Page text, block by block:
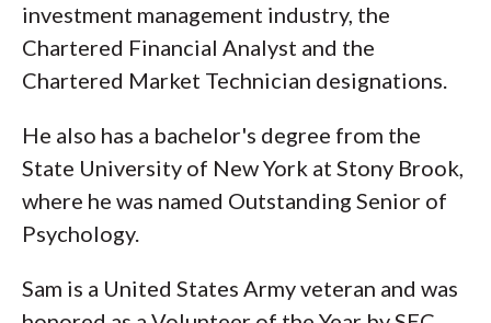
investment management industry, the
Chartered Financial Analyst and the
Chartered Market Technician designations.
He also has a bachelor's degree from the
State University of New York at Stony Brook,
where he was named Outstanding Senior of
Psychology.
Sam is a United States Army veteran and was